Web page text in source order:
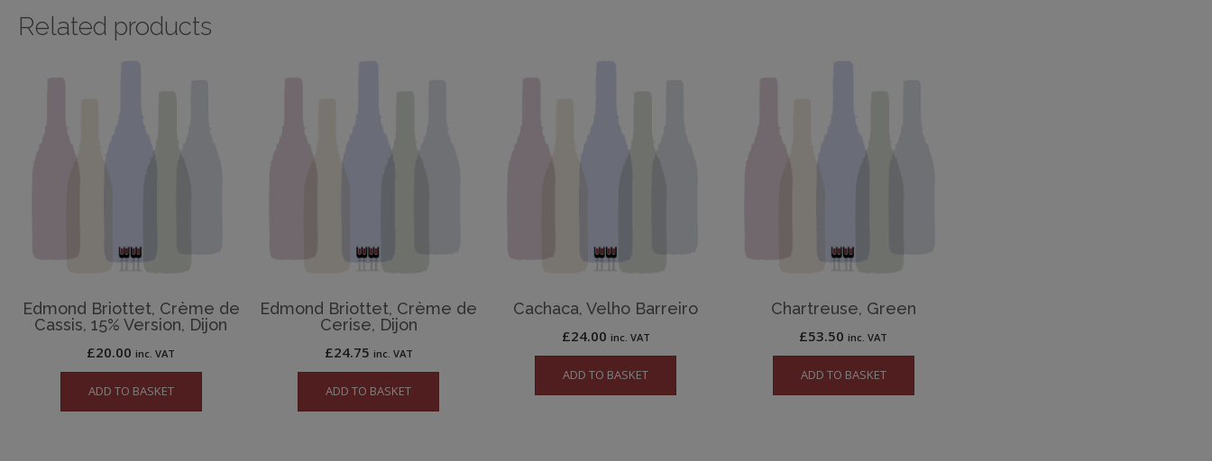
Related products
Edmond Briottet, Crème de
Cassis, 15% Version, Dijon
£20.00 inc. VAT
ADD TO BASKET
Edmond Briottet, Crème de
Cerise, Dijon
£24.75 inc. VAT
ADD TO BASKET
Cachaca, Velho Barreiro
£24.00 inc. VAT
ADD TO BASKET
Chartreuse, Green
£53.50 inc. VAT
ADD TO BASKET